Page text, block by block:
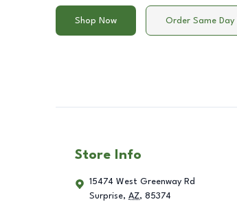
Shop Now Order Same Day
Store Info
15474 West Greenway Rd
Surprise, AZ, 85374